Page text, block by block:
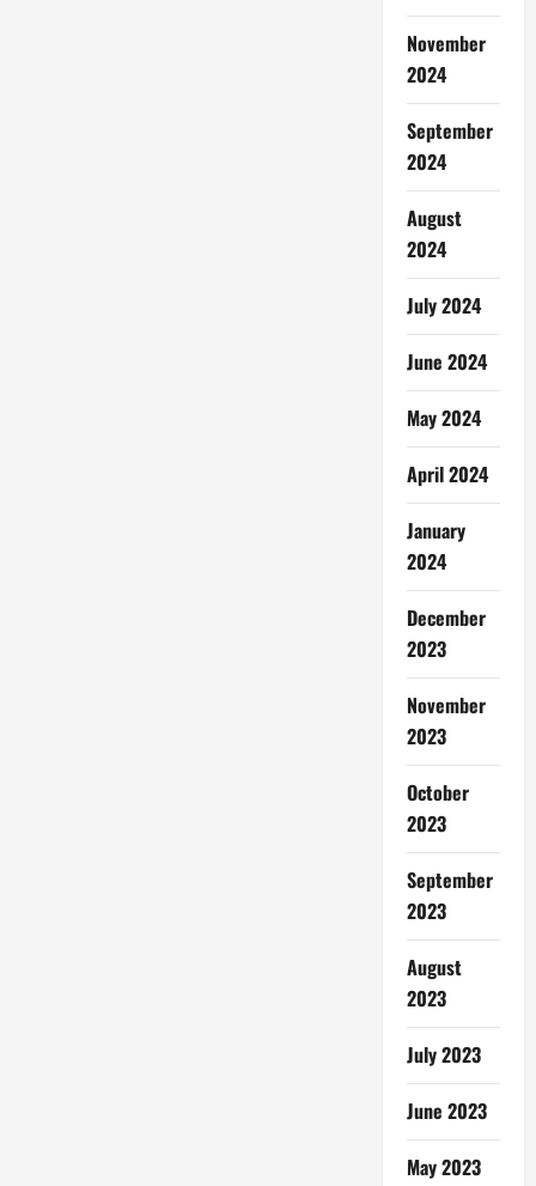
November
2024
September
2024
August
2024
July 2024
June 2024
May 2024
April 2024
January
2024
December
2023
November
2023
October
2023
September
2023
August
2023
July 2023
June 2023
May 2023